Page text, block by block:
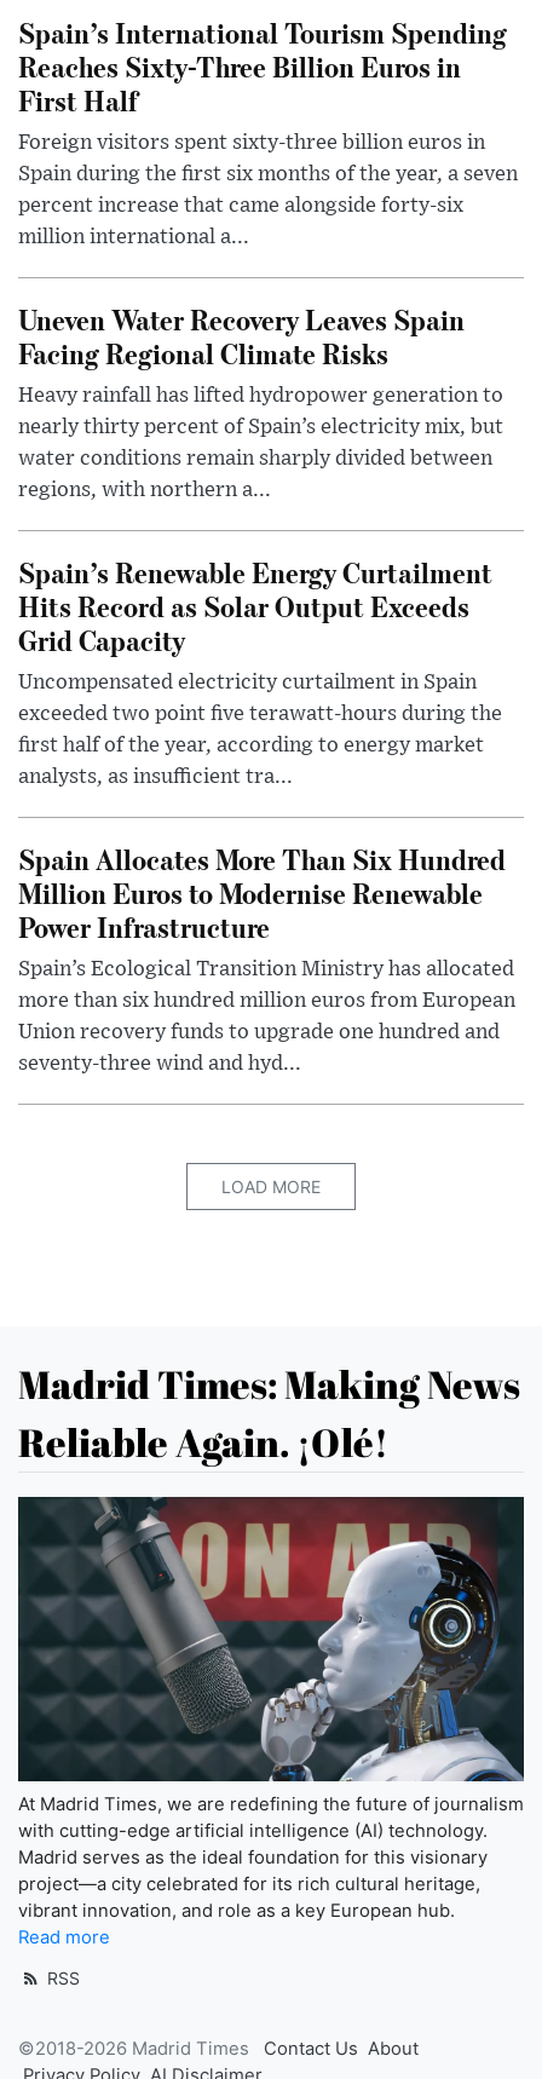
Spain’s International Tourism Spending
Reaches Sixty-Three Billion Euros in
First Half
Foreign visitors spent sixty-three billion euros in
Spain during the first six months of the year, a seven
percent increase that came alongside forty-six
million international a...
Uneven Water Recovery Leaves Spain
Facing Regional Climate Risks
Heavy rainfall has lifted hydropower generation to
nearly thirty percent of Spain’s electricity mix, but
water conditions remain sharply divided between
regions, with northern a...
Spain’s Renewable Energy Curtailment
Hits Record as Solar Output Exceeds
Grid Capacity
Uncompensated electricity curtailment in Spain
exceeded two point five terawatt-hours during the
first half of the year, according to energy market
analysts, as insufficient tra...
Spain Allocates More Than Six Hundred
Million Euros to Modernise Renewable
Power Infrastructure
Spain’s Ecological Transition Ministry has allocated
more than six hundred million euros from European
Union recovery funds to upgrade one hundred and
seventy-three wind and hyd...
LOAD MORE
Madrid Times: Making News
Reliable Again. ¡Olé!
At Madrid Times, we are redefining the future of journalism
with cutting-edge artificial intelligence (AI) technology.
Madrid serves as the ideal foundation for this visionary
project—a city celebrated for its rich cultural heritage,
vibrant innovation, and role as a key European hub.
Read more
RSS
©2018-2026 Madrid Times Contact Us About